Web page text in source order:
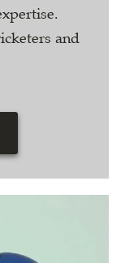
and